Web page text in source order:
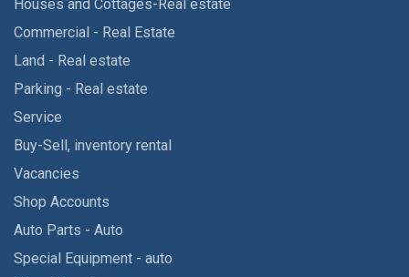
Houses and Cottages-Real estate
Commercial - Real Estate
Land - Real estate
Parking - Real estate
Service
Buy-Sell, inventory rental
Vacancies
Shop Accounts
Auto Parts - Auto
Special Equipment - auto